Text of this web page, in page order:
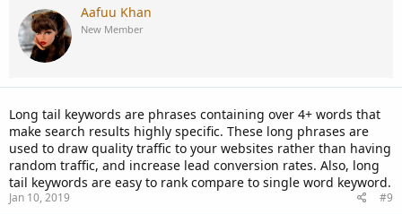
Aafuu Khan
New Member
Long tail keywords are phrases containing over 4+ words that
make search results highly specific. These long phrases are
used to draw quality traffic to your websites rather than having
random traffic, and increase lead conversion rates. Also, long
tail keywords are easy to rank compare to single word keyword.
Jan 10, 2019 #9